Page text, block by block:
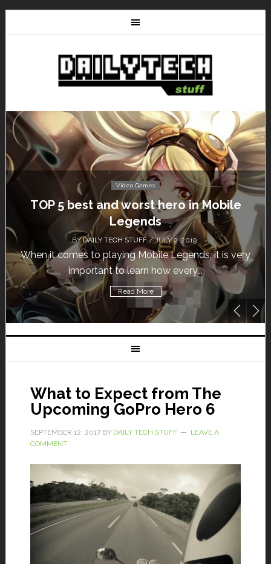
Video Games
TOP 5 best and worst hero in Mobile
Legends
BYDAILY TECH STUFF/ JULY 9, 2019
When it comes to playing Mobile Legends, it is very
important to learn how every...
Read More
What to Expect from The
Upcoming GoPro Hero 6
SEPTEMBER 12, 2017BY DAILY TECH STUFF
LEAVE A
COMMENT